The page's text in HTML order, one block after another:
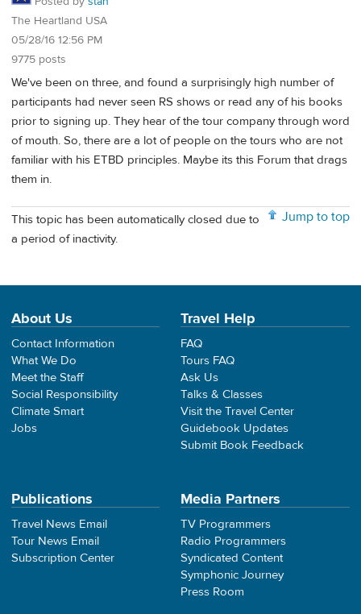
The Heartland USA
05/28/16 12:56 PM
9775 posts
We've been on three, and found a surprisingly high number of
participants had never seen RS shows or read any of his books
prior to signing up. They hear of the tour company through word
of mouth. So, there are a lot of people on the tours who are not
familiar with his ETBD principles. Maybe its this Forum that drags
them in.
Jump to top
This topic has been automatically closed due to
a period of inactivity.
About Us
Contact Information
What We Do
Meet the Staff
Social Responsibility
Climate Smart
Jobs
Travel Help
FAQ
Tours FAQ
Ask Us
Talks & Classes
Visit the Travel Center
Guidebook Updates
Submit Book Feedback
Publications
Travel News Email
Tour News Email
Subscription Center
Media Partners
TV Programmers
Radio Programmers
Syndicated Content
Symphonic Journey
Press Room